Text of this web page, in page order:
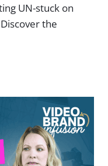
UN-stuck on
the